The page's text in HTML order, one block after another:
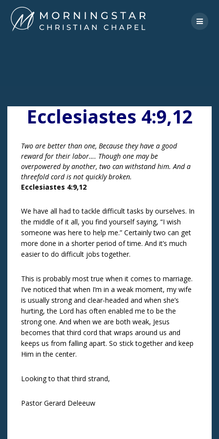
to
content
Ecclesiastes 4:9,12
Two are better than one, Because they have a good
reward for their labor…. Though one may be
overpowered by another, two can withstand him. And a
threefold cord is not quickly broken.
Ecclesiastes 4:9,12
We have all had to tackle difficult tasks by ourselves. In
the middle of it all, you find yourself saying, “I wish
someone was here to help me.” Certainly two can get
more done in a shorter period of time. And it’s much
easier to do difficult jobs together.
This is probably most true when it comes to marriage.
I’ve noticed that when I’m in a weak moment, my wife
is usually strong and clear-headed and when she’s
hurting, the Lord has often enabled me to be the
strong one. And when we are both weak, Jesus
becomes that third cord that wraps around us and
keeps us from falling apart. So stick together and keep
Him in the center.
Looking to that third strand,
Pastor Gerard Deleeuw